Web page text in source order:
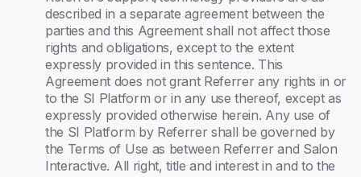
described in a separate agreement between the
parties and this Agreement shall not affect those
rights and obligations, except to the extent
expressly provided in this sentence. This
Agreement does not grant Referrer any rights in or
to the SI Platform or in any use thereof, except as
expressly provided otherwise herein. Any use of
the SI Platform by Referrer shall be governed by
the Terms of Use as between Referrer and Salon
Interactive. All right, title and interest in and to the